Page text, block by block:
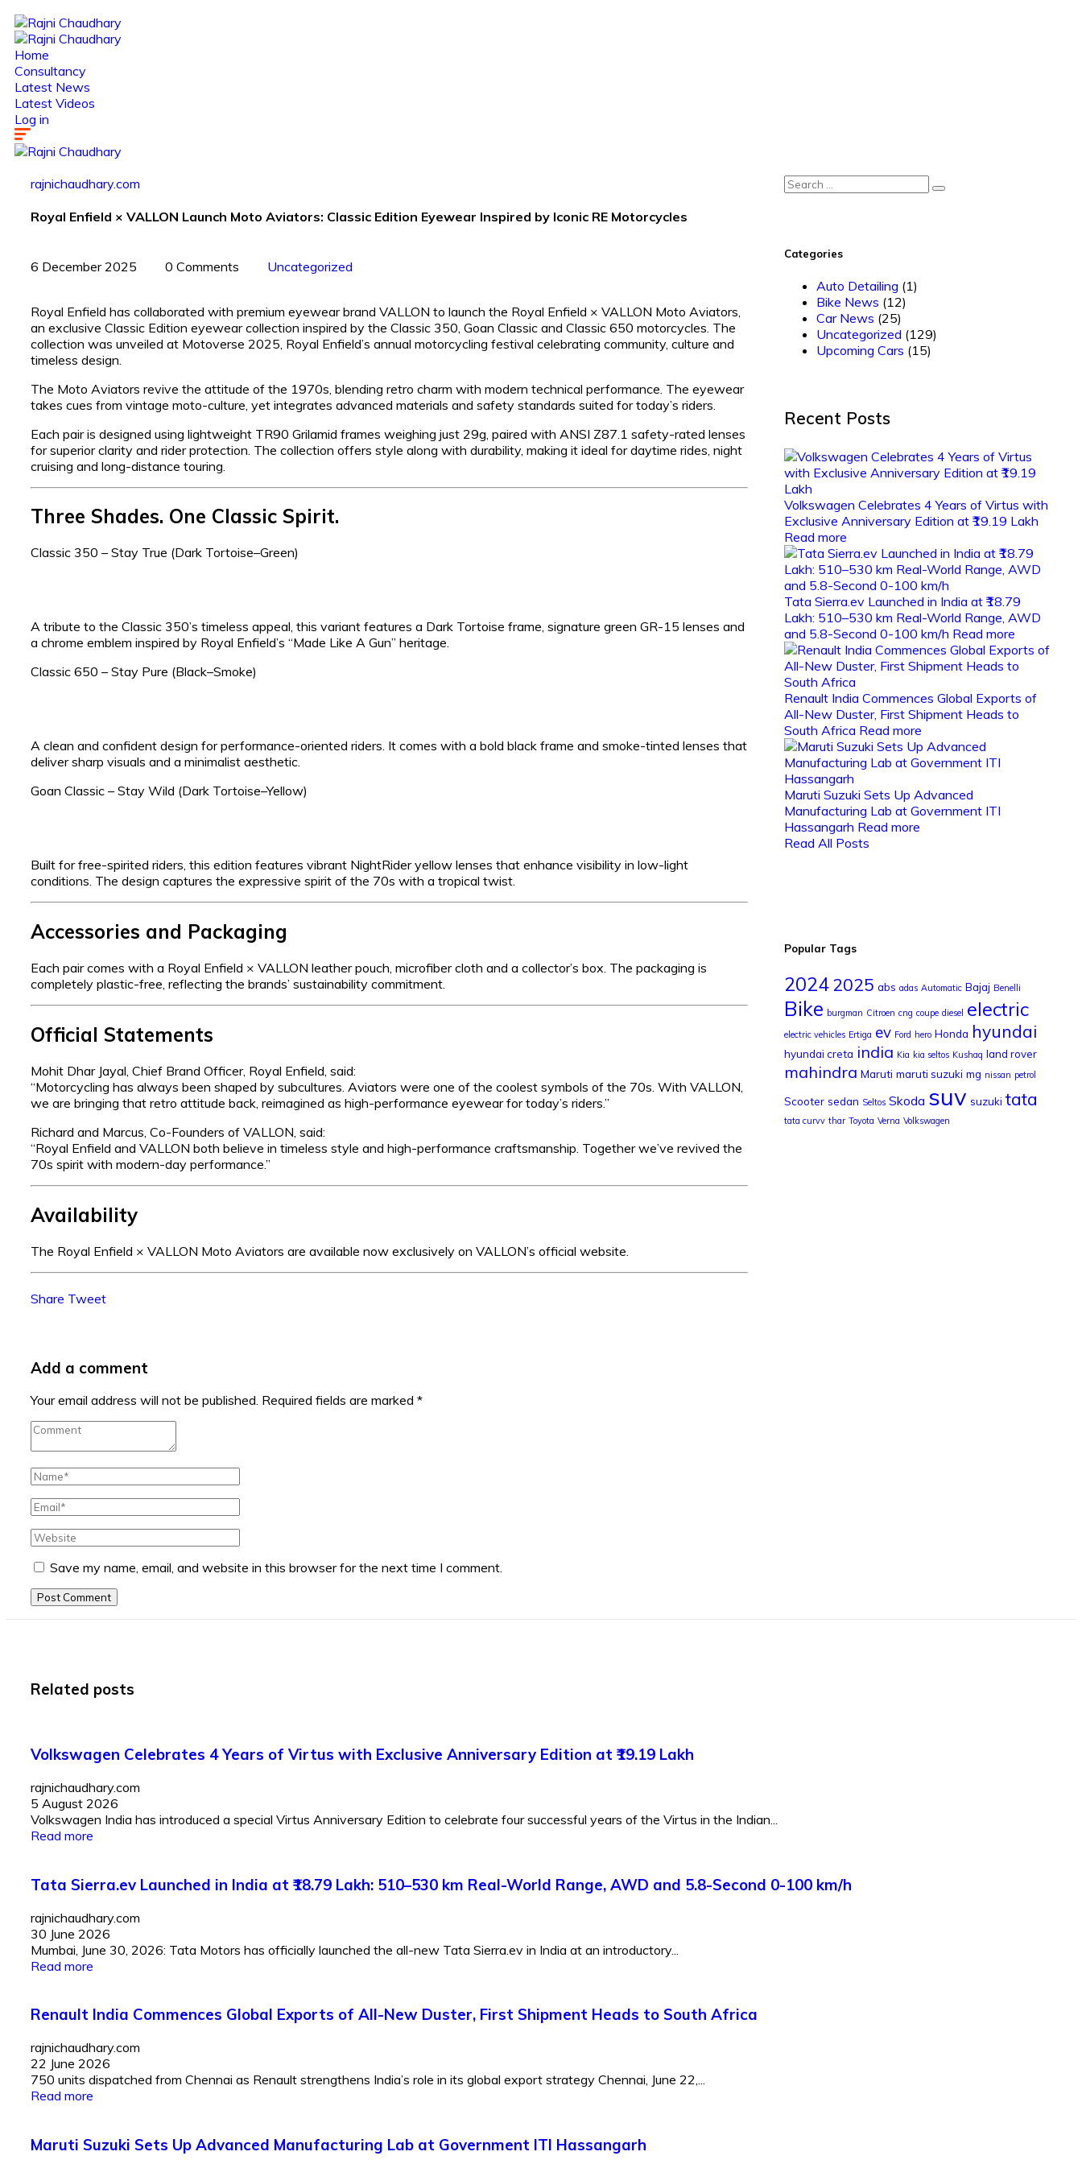
Home
Consultancy
Latest News
Latest Videos
Log in
rajnichaudhary.com
Royal Enfield × VALLON Launch Moto Aviators: Classic Edition Eyewear Inspired by Iconic RE Motorcycles
6 December 2025 0 Comments Uncategorized
Royal Enfield has collaborated with premium eyewear brand VALLON to launch the Royal Enfield × VALLON Moto Aviators,
an exclusive Classic Edition eyewear collection inspired by the Classic 350, Goan Classic and Classic 650 motorcycles. The
collection was unveiled at Motoverse 2025, Royal Enfield’s annual motorcycling festival celebrating community, culture and
timeless design.
The Moto Aviators revive the attitude of the 1970s, blending retro charm with modern technical performance. The eyewear
takes cues from vintage moto-culture, yet integrates advanced materials and safety standards suited for today’s riders.
Each pair is designed using lightweight TR90 Grilamid frames weighing just 29g, paired with ANSI Z87.1 safety-rated lenses
for superior clarity and rider protection. The collection offers style along with durability, making it ideal for daytime rides, night
cruising and long-distance touring.
Three Shades. One Classic Spirit.
Classic 350 – Stay True (Dark Tortoise–Green)
A tribute to the Classic 350’s timeless appeal, this variant features a Dark Tortoise frame, signature green GR-15 lenses and
a chrome emblem inspired by Royal Enfield’s “Made Like A Gun” heritage.
Classic 650 – Stay Pure (Black–Smoke)
A clean and confident design for performance-oriented riders. It comes with a bold black frame and smoke-tinted lenses that
deliver sharp visuals and a minimalist aesthetic.
Goan Classic – Stay Wild (Dark Tortoise–Yellow)
Built for free-spirited riders, this edition features vibrant NightRider yellow lenses that enhance visibility in low-light
conditions. The design captures the expressive spirit of the 70s with a tropical twist.
Accessories and Packaging
Each pair comes with a Royal Enfield × VALLON leather pouch, microfiber cloth and a collector’s box. The packaging is
completely plastic-free, reflecting the brands’ sustainability commitment.
Official Statements
Mohit Dhar Jayal, Chief Brand Officer, Royal Enfield, said:
“Motorcycling has always been shaped by subcultures. Aviators were one of the coolest symbols of the 70s. With VALLON,
we are bringing that retro attitude back, reimagined as high-performance eyewear for today’s riders.”
Richard and Marcus, Co-Founders of VALLON, said:
“Royal Enfield and VALLON both believe in timeless style and high-performance craftsmanship. Together we’ve revived the
70s spirit with modern-day performance.”
Availability
The Royal Enfield × VALLON Moto Aviators are available now exclusively on VALLON’s official website.
Share Tweet
Add a comment
Your email address will not be published. Required fields are marked *
Save my name, email, and website in this browser for the next time I comment.
Post Comment
Categories
Auto Detailing (1)
Bike News (12)
Car News (25)
Uncategorized (129)
Upcoming Cars (15)
Recent Posts
Volkswagen Celebrates 4 Years of Virtus with
Exclusive Anniversary Edition at ₹19.19 Lakh
Read more
Tata Sierra.ev Launched in India at ₹18.79
Lakh: 510–530 km Real-World Range, AWD
and 5.8-Second 0-100 km/h Read more
Renault India Commences Global Exports of
All-New Duster, First Shipment Heads to
South Africa Read more
Maruti Suzuki Sets Up Advanced
Manufacturing Lab at Government ITI
Hassangarh Read more
Read All Posts
Popular Tags
20242025 abs adas Automatic Bajaj Benelli
Bike burgman Citroen cng coupe diesel electric
electric vehicles Ertiga ev Ford hero Honda hyundai
hyundai creta india Kia kia seltos Kushaq land rover
mahindra Maruti maruti suzuki mg nissan petrol
Scooter sedan Seltos Skoda suv suzuki tata
tata curvv thar Toyota Verna Volkswagen
Related posts
Volkswagen Celebrates 4 Years of Virtus with Exclusive Anniversary Edition at ₹19.19 Lakh
rajnichaudhary.com
5 August 2026
Volkswagen India has introduced a special Virtus Anniversary Edition to celebrate four successful years of the Virtus in the Indian...
Read more
Tata Sierra.ev Launched in India at ₹18.79 Lakh: 510–530 km Real-World Range, AWD and 5.8-Second 0-100 km/h
rajnichaudhary.com
30 June 2026
Mumbai, June 30, 2026: Tata Motors has officially launched the all-new Tata Sierra.ev in India at an introductory...
Read more
Renault India Commences Global Exports of All-New Duster, First Shipment Heads to South Africa
rajnichaudhary.com
22 June 2026
750 units dispatched from Chennai as Renault strengthens India’s role in its global export strategy Chennai, June 22,...
Read more
Maruti Suzuki Sets Up Advanced Manufacturing Lab at Government ITI Hassangarh